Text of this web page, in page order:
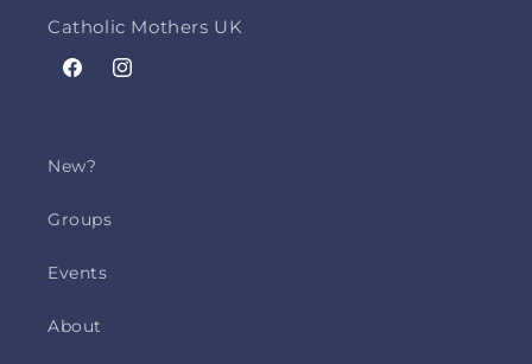
Catholic Mothers UK
FacebookInstagram
New?
Groups
Events
About